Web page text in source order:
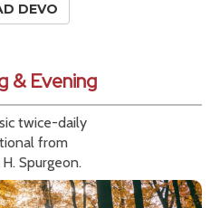
DEVO
& Evening
twice-daily
from
Spurgeon.